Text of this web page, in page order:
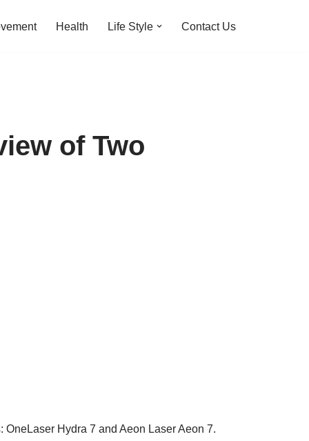
Health Life Style Contact Us
of Two
Hydra 7 and Aeon Laser Aeon 7.